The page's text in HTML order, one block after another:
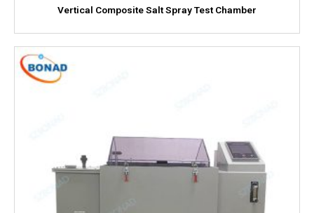
Vertical Composite Salt Spray Test Chamber